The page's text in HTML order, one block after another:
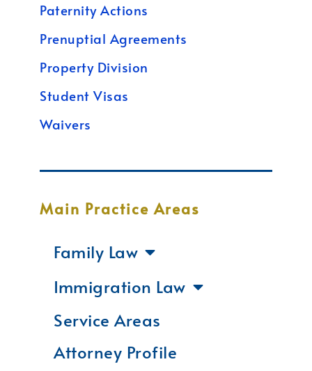
Paternity Actions
Prenuptial Agreements
Property Division
Student Visas
Waivers
Main Practice Areas
Family Law
Immigration Law
Service Areas
Attorney Profile